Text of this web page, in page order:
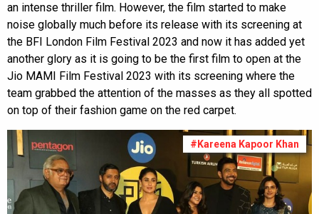
an intense thriller film. However, the film started to make
noise globally much before its release with its screening at
the BFI London Film Festival 2023 and now it has added yet
another glory as it is going to be the first film to open at the
Jio MAMI Film Festival 2023 with its screening where the
team grabbed the attention of the masses as they all spotted
on top of their fashion game on the red carpet.
#Kareena Kapoor Khan